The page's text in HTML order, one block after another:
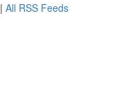
| All RSS Feeds